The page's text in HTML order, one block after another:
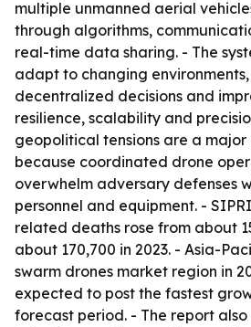
multiple unmanned aerial
through algorithms,
real-time data sharing. - The
adapt to changing
decentralized decisions and
resilience, scalability and
geopolitical tensions are a
because coordinated drone
overwhelm adversary defenses
personnel and equipment. -
related deaths rose from about
about 170,700 in 2023. - Asia-
swarm drones market region in
expected to post the fastest
forecast period. - The report also